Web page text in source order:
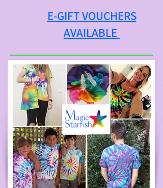
E-GIFT VOUCHERS
AVAILABLE